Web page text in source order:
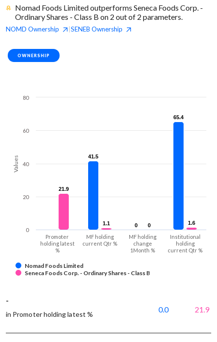
Nomad Foods Limited outperforms Seneca Foods Corp. -
Ordinary Shares - Class B on 2 out of 2 parameters.
NOMD Ownership SENEB Ownership
OWNERSHIP
Values 41.5
41.5
0
0
65.4
65.4
21.9
21.9
1.1
1.1 0
0 1.6
1.6
Nomad Foods Limited
Seneca Foods Corp. - Ordinary Shares - Class B
Promoter
holding latest
%
MF holding
current Qtr %
MF holding
change
1Month %
Institutional
holding
current Qtr %
0
20
40
60
80
-
in Promoter holding latest %
0.0 21.9